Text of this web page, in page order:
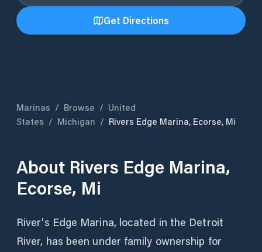
Get Directions
Marinas / Browse / United
States / Michigan / Rivers Edge Marina, Ecorse, Mi
About Rivers Edge Marina,
Ecorse, Mi
River's Edge Marina, located in the Detroit
River, has been under family ownership for